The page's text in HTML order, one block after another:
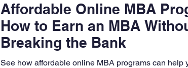
Affordable Online MBA
How to Earn an MBA
Breaking the Bank
See how affordable online MBA programs can help